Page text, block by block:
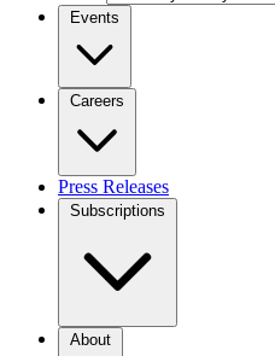
Events
Careers
Press Releases
Subscriptions
About